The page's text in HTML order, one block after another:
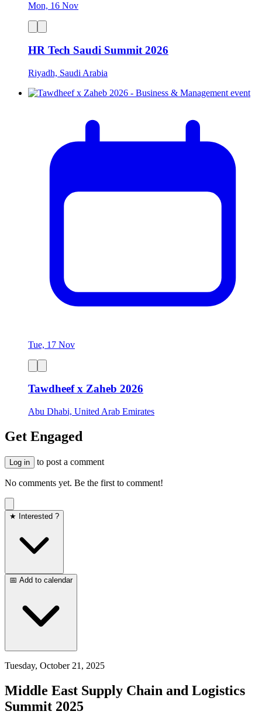
Mon, 16 Nov
HR Tech Saudi Summit 2026
Riyadh, Saudi Arabia
Tue, 17 Nov
Tawdheef x Zaheb 2026
Abu Dhabi, United Arab Emirates
Get Engaged
Log in to post a comment
No comments yet. Be the first to comment!
★ Interested ?
📅 Add to calendar
Tuesday, October 21, 2025
Middle East Supply Chain and Logistics
Summit 2025